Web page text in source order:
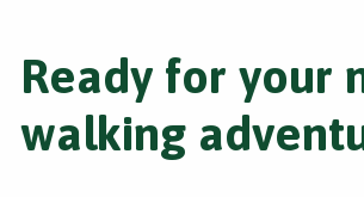
Ready for your
walking